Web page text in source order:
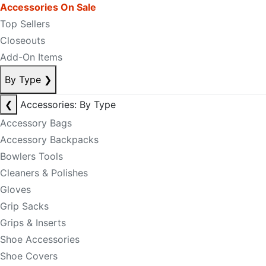
Accessories On Sale
Top Sellers
Closeouts
Add-On Items
By Type ❯
❮
Accessories: By Type
Accessory Bags
Accessory Backpacks
Bowlers Tools
Cleaners & Polishes
Gloves
Grip Sacks
Grips & Inserts
Shoe Accessories
Shoe Covers